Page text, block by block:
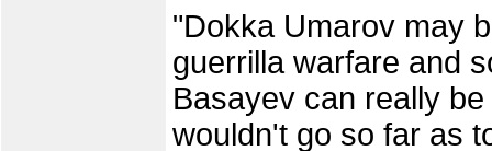
"Dokka Umarov may
guerrilla warfare and
Basayev can really
wouldn't go so far as